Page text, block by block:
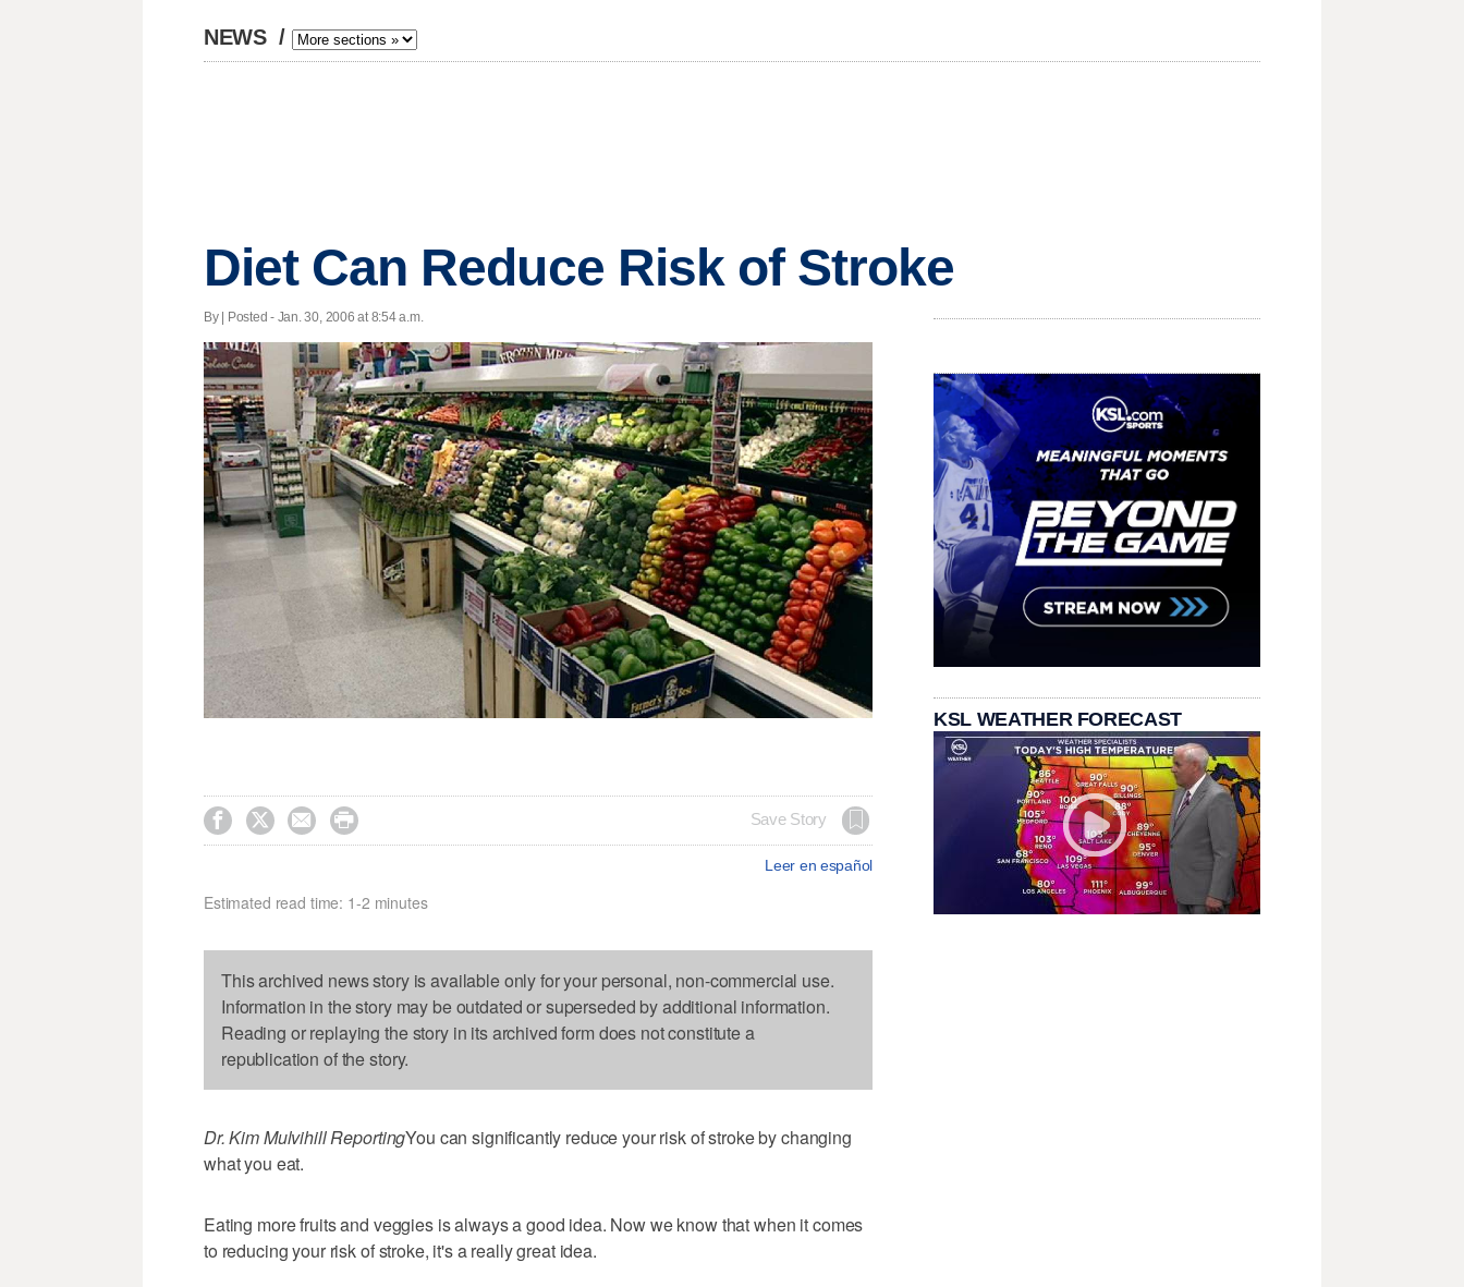
NEWS /
Diet Can Reduce Risk of Stroke
By | Posted - Jan. 30, 2006 at 8:54 a.m.
    Save Story
Leer en español
Estimated read time: 1-2 minutes
This archived news story is available only for your personal, non-commercial use.
Information in the story may be outdated or superseded by additional information.
Reading or replaying the story in its archived form does not constitute a
republication of the story.
Dr. Kim Mulvihill ReportingYou can significantly reduce your risk of stroke by changing
what you eat.
Eating more fruits and veggies is always a good idea. Now we know that when it comes
to reducing your risk of stroke, it's a really great idea.
KSL WEATHER FORECAST